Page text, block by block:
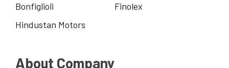
Bonfiglioli
Finolex
Hindustan Motors
About Company